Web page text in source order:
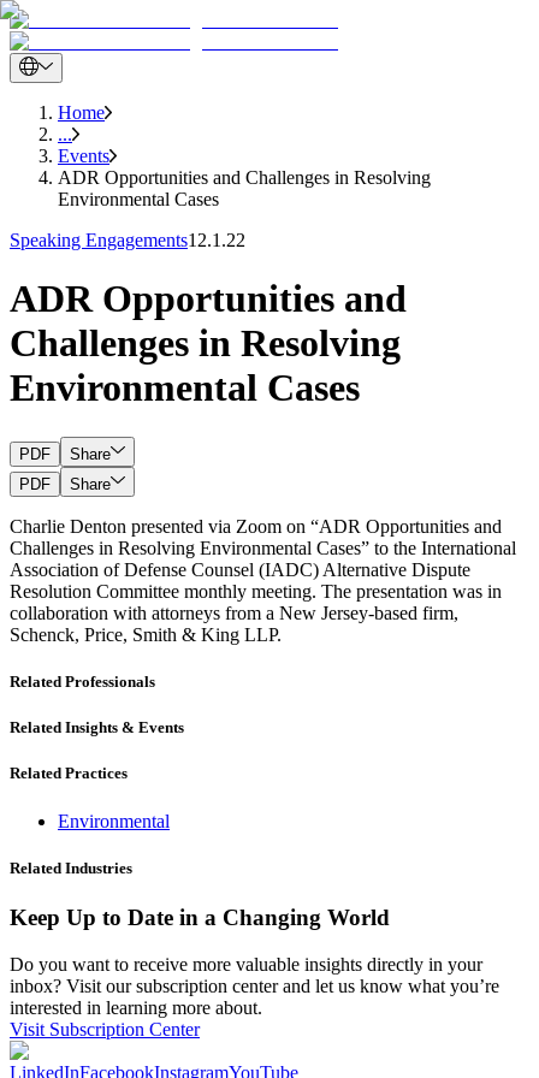
Home
...
Events
ADR Opportunities and Challenges in Resolving
Environmental Cases
Speaking Engagements12.1.22
ADR Opportunities and
Challenges in Resolving
Environmental Cases
PDF
Share
PDF
Share
Charlie Denton presented via Zoom on “ADR Opportunities and
Challenges in Resolving Environmental Cases” to the International
Association of Defense Counsel (IADC) Alternative Dispute
Resolution Committee monthly meeting. The presentation was in
collaboration with attorneys from a New Jersey-based firm,
Schenck, Price, Smith & King LLP.
Related Professionals
Related Insights & Events
Related Practices
Environmental
Related Industries
Keep Up to Date in a Changing World
Do you want to receive more valuable insights directly in your
inbox? Visit our subscription center and let us know what you’re
interested in learning more about.
Visit Subscription Center
LinkedInFacebookInstagramYouTube